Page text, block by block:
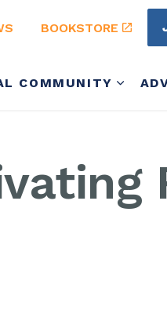
COMMUNITY
BOOKSTORE